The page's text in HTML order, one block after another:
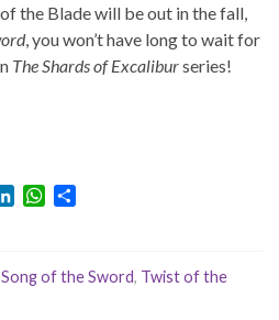
the Blade will be out in the fall,
, you won’t have long to wait for
The Shards of Excaliburseries!
e
W
s
e
Song of the Sword, Twist of the